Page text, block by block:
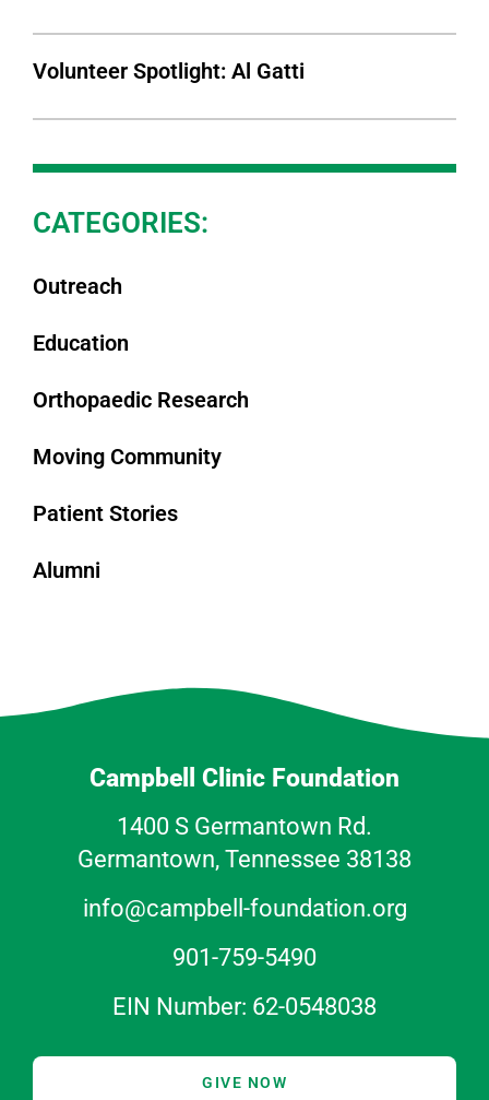
Volunteer Spotlight: Al Gatti
CATEGORIES:
Outreach
Education
Orthopaedic Research
Moving Community
Patient Stories
Alumni
Campbell Clinic Foundation
1400 S Germantown Rd.
Germantown, Tennessee 38138
info@campbell-foundation.org
901-759-5490
EIN Number: 62-0548038
GIVE NOW